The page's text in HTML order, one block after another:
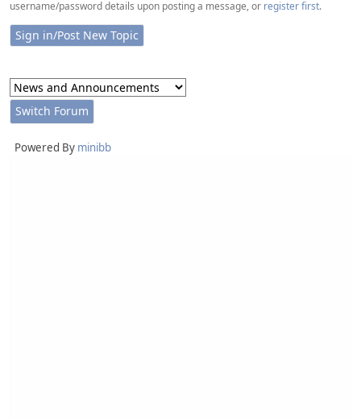
username/password details upon posting a message, or register first.
Powered By minibb